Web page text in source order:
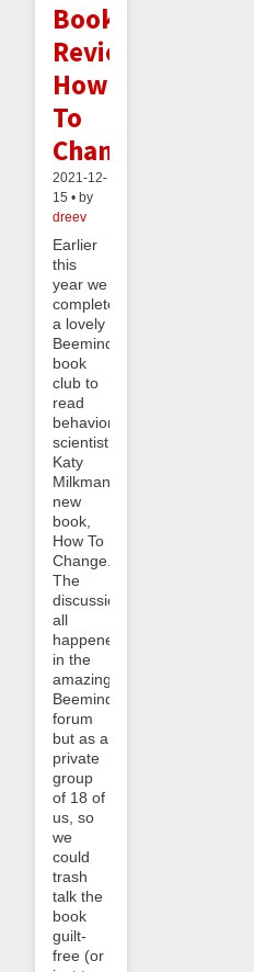
Book
Review:
How
To
Change
2021-12-
15 • by
dreev
Earlier
this
year we
completed
a lovely
Beeminder
book
club to
read
behavioral
scientist
Katy
Milkman’s
new
book,
How To
Change.
The
discussion
all
happened
in the
amazing
Beeminder
forum
but as a
private
group
of 18 of
us, so
we
could
trash
talk the
book
guilt-
free (or